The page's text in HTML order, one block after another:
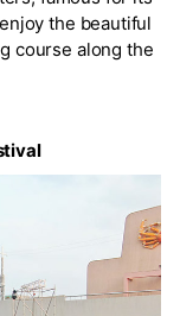
the beautiful
course along the